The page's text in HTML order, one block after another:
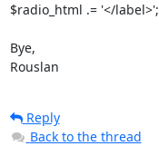
$radio_html .= '</label>';
Bye,
Rouslan
Reply
Back to the thread